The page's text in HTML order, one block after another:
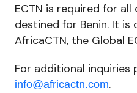
ECTN is required for
destined for Benin. It
AfricaCTN, the Global
For additional
info@africactn.com.